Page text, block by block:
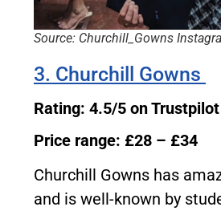
Source: Churchill_Gowns
3. Churchill Gowns
Rating: 4.5/5 on Trustpilot
Price range: £28 – £34
Churchill Gowns has
and is well-known by